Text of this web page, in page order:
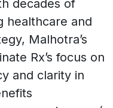
decades of
healthcare and
Malhotra’s
Rx’s focus on
and clarity in